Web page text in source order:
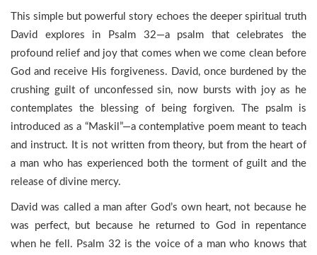
This simple but powerful story echoes the deeper spiritual truth
David explores in Psalm 32—a psalm that celebrates the
profound relief and joy that comes when we come clean before
God and receive His forgiveness. David, once burdened by the
crushing guilt of unconfessed sin, now bursts with joy as he
contemplates the blessing of being forgiven. The psalm is
introduced as a “Maskil”—a contemplative poem meant to teach
and instruct. It is not written from theory, but from the heart of
a man who has experienced both the torment of guilt and the
release of divine mercy.
David was called a man after God’s own heart, not because he
was perfect, but because he returned to God in repentance
when he fell. Psalm 32 is the voice of a man who knows that